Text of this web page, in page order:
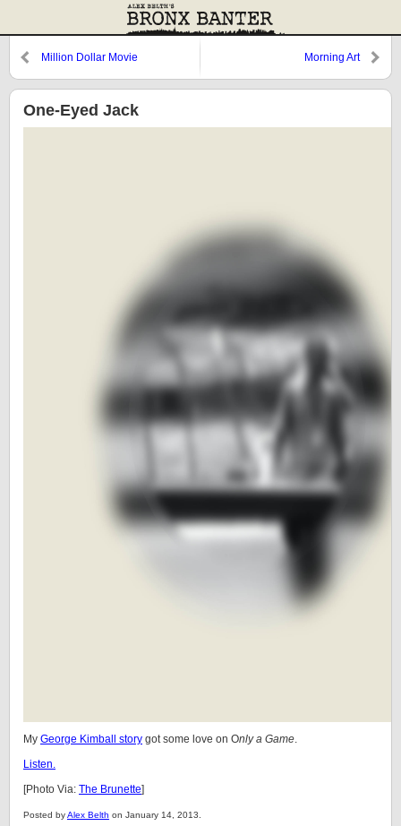
Million Dollar Movie Morning Art
One-Eyed Jack
My George Kimball story got some love on Only a Game.
Listen.
[Photo Via: The Brunette]
Posted byAlex Belth on January 14, 2013.